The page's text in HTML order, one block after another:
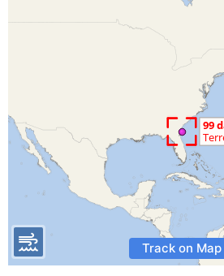
Track on Map